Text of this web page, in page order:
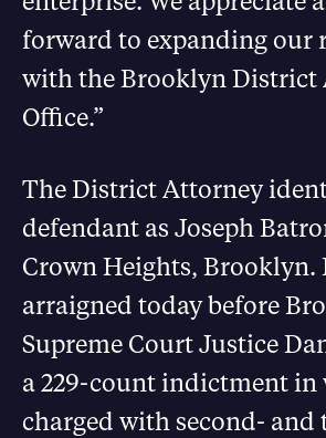
forward to expanding our
with the Brooklyn District
Office.”
The District Attorney
defendant as Joseph
Crown Heights, Brooklyn.
arraigned today before
Supreme Court Justice
a 229-count indictment in
charged with second-